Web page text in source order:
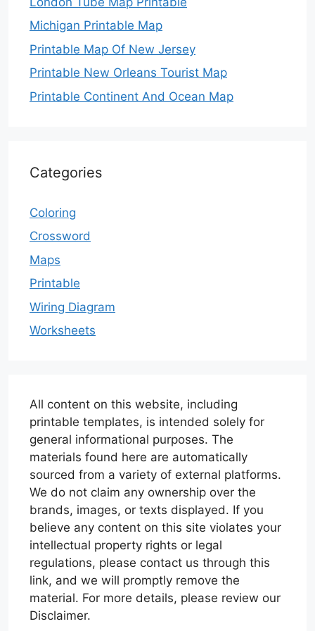
Michigan Printable Map
Printable Map Of New Jersey
Printable New Orleans Tourist Map
Printable Continent And Ocean Map
Categories
Coloring
Crossword
Maps
Printable
Wiring Diagram
Worksheets
All content on this website, including
printable templates, is intended solely for
general informational purposes. The
materials found here are automatically
sourced from a variety of external platforms.
We do not claim any ownership over the
brands, images, or texts displayed. If you
believe any content on this site violates your
intellectual property rights or legal
regulations, please contact us through this
link, and we will promptly remove the
material. For more details, please review our
Disclaimer.